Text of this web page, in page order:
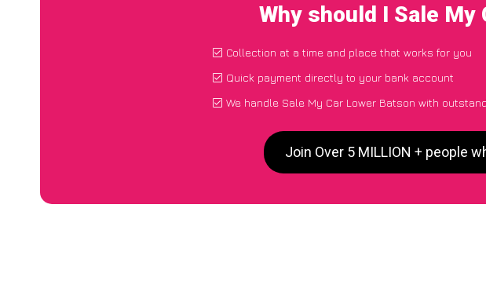
Why should I Sale My
Collection at a time and place that works for you
Quick payment directly to your bank account
We handle Sale My Car Lower Batson with
Join Over 5 MILLION + people